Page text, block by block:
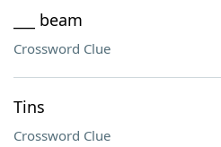
___ beam
Crossword Clue
Tins
Crossword Clue